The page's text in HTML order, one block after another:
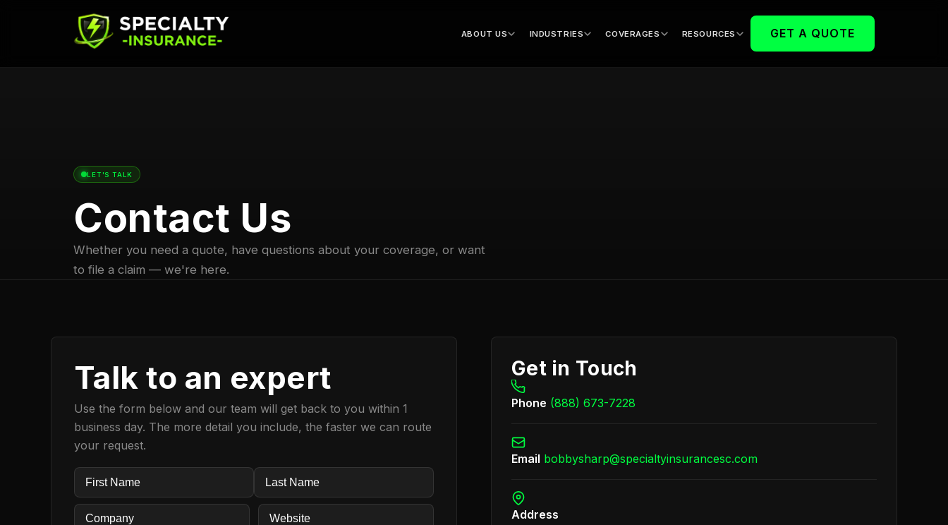
ABOUT US INDUSTRIES COVERAGES RESOURCES GET A QUOTE
LET'S TALK
Contact Us
Whether you need a quote, have questions about your coverage, or want
to file a claim — we're here.
Talk to an expert
Use the form below and our team will get back to you within 1
business day. The more detail you include, the faster we can route
your request.
Name
First LAST
COMPANY Website (Required)
Get in Touch
Phone (888) 673-7228
Email bobbysharp@specialtyinsurancesc.com
Address